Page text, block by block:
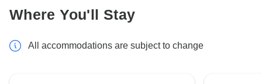
Where You'll Stay
All accommodations are subject to change